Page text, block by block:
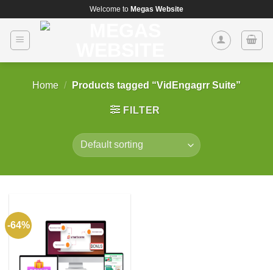
content
Welcome to Megas Website
Home / Products tagged “VidEngagrr Suite”
FILTER
-64%